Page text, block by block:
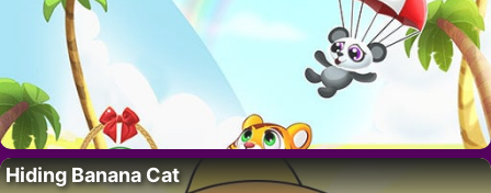
Hiding Banana Cat